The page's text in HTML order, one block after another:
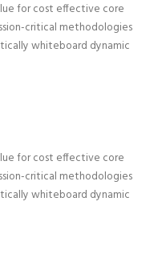
for cost effective core
critical methodologies
whiteboard dynamic
for cost effective core
critical methodologies
whiteboard dynamic